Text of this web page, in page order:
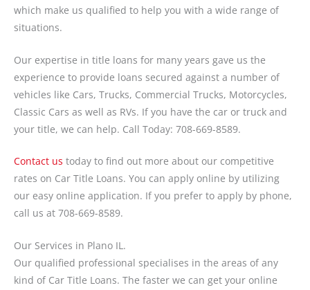
which make us qualified to help you with a wide range of
situations.
Our expertise in title loans for many years gave us the
experience to provide loans secured against a number of
vehicles like Cars, Trucks, Commercial Trucks, Motorcycles,
Classic Cars as well as RVs. If you have the car or truck and
your title, we can help. Call Today: 708-669-8589.
Contact us today to find out more about our competitive
rates on Car Title Loans. You can apply online by utilizing
our easy online application. If you prefer to apply by phone,
call us at 708-669-8589.
Our Services in Plano IL.
Our qualified professional specialises in the areas of any
kind of Car Title Loans. The faster we can get your online